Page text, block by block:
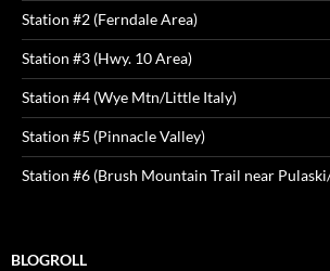
Station #2 (Ferndale Area)
Station #3 (Hwy. 10 Area)
Station #4 (Wye Mtn/Little Italy)
Station #5 (Pinnacle Valley)
Station #6 (Brush Mountain Trail near
BLOGROLL